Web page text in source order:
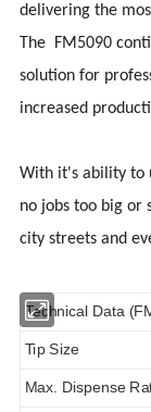
delivering the
The FM5090
solution for
increased
With it's ability to
no jobs too big or
city streets and
Technical Data
Tip Size
Max. Dispense